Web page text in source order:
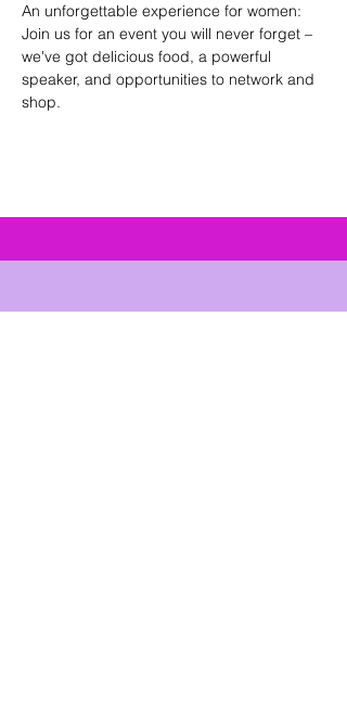
An unforgettable experience for women:
Join us for an event you will never forget –
we've got delicious food, a powerful
speaker, and opportunities to network and
shop.